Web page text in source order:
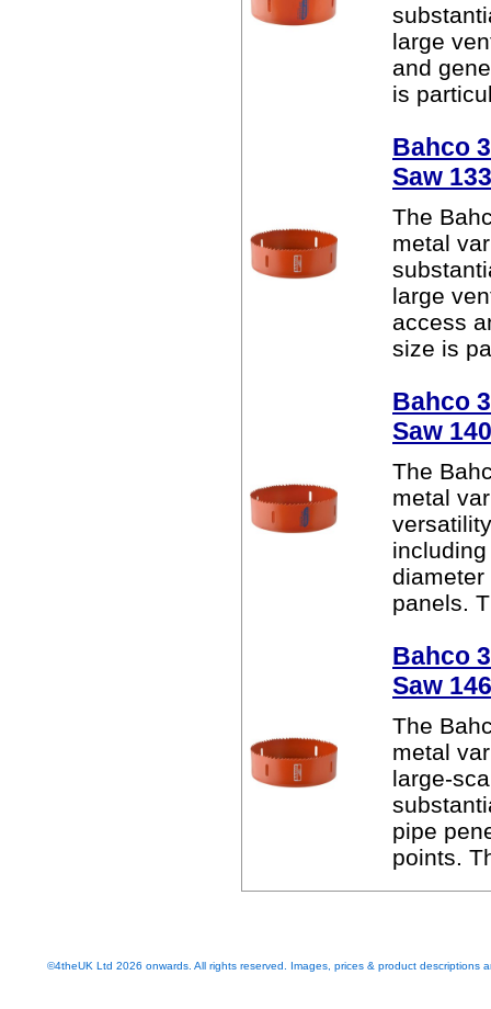
large
and
is
Bahco
Saw
The
metal
large
access
size is
Bahco
Saw
The
metal
diameter
panels.
Bahco
Saw
The
metal
large-
pipe
points.
©4theUK Ltd 2026 onwards. All rights reserved. Images, prices & product descriptions